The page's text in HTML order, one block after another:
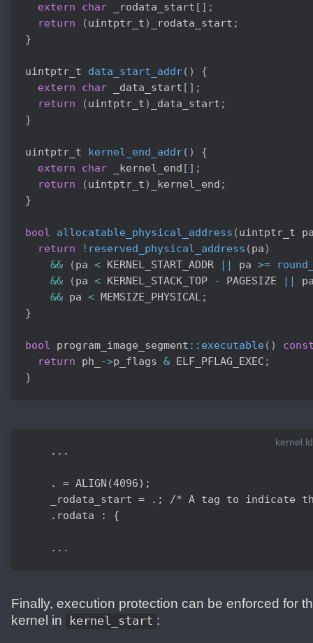
extern char _rodata_start [ ] ;
return
(uintptr_t) _rodata_start ;
}
uintptr_t data_start_addr( )
{
extern
char _data_start [ ] ;
return
(uintptr_t) _data_start ;
}
uintptr_t kernel_end_addr( )
{
extern
char _kernel_end [ ] ;
return
(uintptr_t) _kernel_end ;
}
bool allocatable_physical_address (uintptr_t
return
! reserved_physical_address (pa)
&&
(pa < KERNEL_START_ADDR || pa >=
&&
(pa < KERNEL_STACK_TOP - PAGESIZE ||
&& pa < MEMSIZE_PHYSICAL ;
}
bool program_image_segment :: executable( )
return ph_ ->p_flags & ELF_PFLAG_EXEC ;
}
    ...
    . = ALIGN(4096);
_rodata_start = .; /* A tag to indicate
    .rodata : {
    ...
kernel.ld
Finally, execution protection can be enforced for
kernel in
kernel_start :